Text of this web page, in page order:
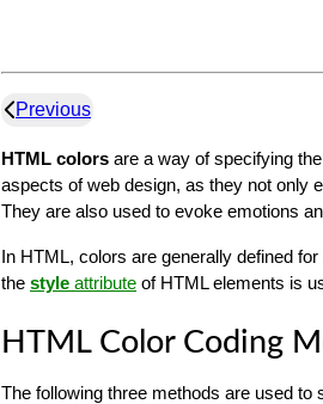
Previous
HTML colors are a way of specifying
aspects of web design, as they not only
They are also used to evoke emotions
In HTML, colors are generally defined
the style attribute of HTML elements is
HTML Color Coding
The following three methods are used to